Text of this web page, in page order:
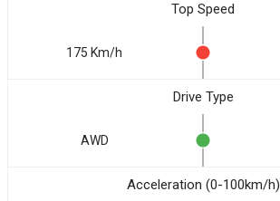
Top Speed
175 Km/h
Drive Type
AWD
Acceleration (0-100km/h)